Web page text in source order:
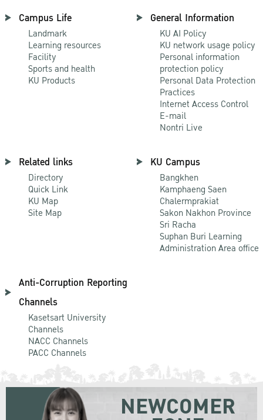
Campus Life
Landmark
Learning resources
Facility
Sports and health
KU Products
General Information
KU AI Policy
KU network usage policy
Personal information
protection policy
Personal Data Protection
Practices
Internet Access Control
E-mail
Nontri Live
Related links
Directory
Quick Link
KU Map
Site Map
KU Campus
Bangkhen
Kamphaeng Saen
Chalermprakiat
Sakon Nakhon Province
Sri Racha
Suphan Buri Learning
Administration Area office
Anti-Corruption Reporting
Channels
Kasetsart University
Channels
NACC Channels
PACC Channels
NEWCOMER